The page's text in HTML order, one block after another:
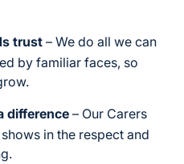
trust – We do all we can
by familiar faces, so
difference – Our Carers
in the respect and